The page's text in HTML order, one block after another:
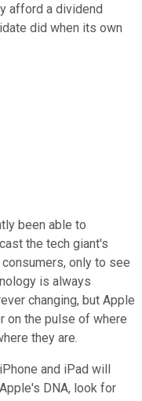
afford a dividend
did when its own
been able to
the tech giant's
only to see
is always
changing, but Apple
on the pulse of where
they are.
and iPad will
DNA, look for